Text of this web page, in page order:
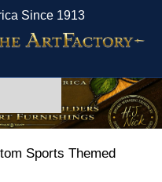
Since 1913
Sports Themed